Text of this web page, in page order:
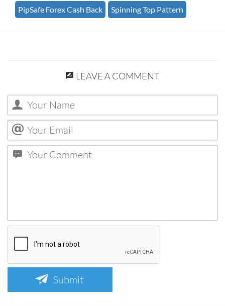
PipSafe Forex Cash Back Spinning Top Pattern
LEAVE A COMMENT
Submit